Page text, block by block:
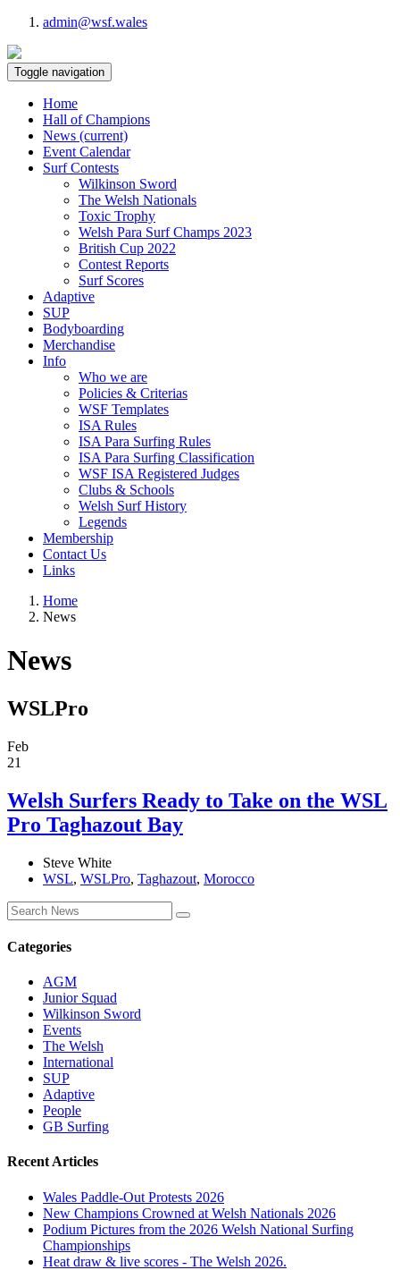
admin@wsf.wales
Toggle navigation
Home
Hall of Champions
News (current)
Event Calendar
Surf Contests
Wilkinson Sword
The Welsh Nationals
Toxic Trophy
Welsh Para Surf Champs 2023
British Cup 2022
Contest Reports
Surf Scores
Adaptive
SUP
Bodyboarding
Merchandise
Info
Who we are
Policies & Criterias
WSF Templates
ISA Rules
ISA Para Surfing Rules
ISA Para Surfing Classification
WSF ISA Registered Judges
Clubs & Schools
Welsh Surf History
Legends
Membership
Contact Us
Links
Home
News
News
WSLPro
Feb
21
Welsh Surfers Ready to Take on the WSL
Pro Taghazout Bay
Steve White
WSL, WSLPro, Taghazout, Morocco
Categories
AGM
Junior Squad
Wilkinson Sword
Events
The Welsh
International
SUP
Adaptive
People
GB Surfing
Recent Articles
Wales Paddle-Out Protests 2026
New Champions Crowned at Welsh Nationals 2026
Podium Pictures from the 2026 Welsh National Surfing
Championships
Heat draw & live scores - The Welsh 2026.